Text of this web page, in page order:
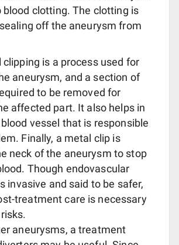
blood clotting. The clotting is
off the aneurysm from
clipping is a process used for
aneurysm, and a section of
to be removed for
affected part. It also helps in
vessel that is responsible
Finally, a metal clip is
neck of the aneurysm to stop
Though endovascular
invasive and said to be safer,
treatment care is necessary
aneurysms, a treatment